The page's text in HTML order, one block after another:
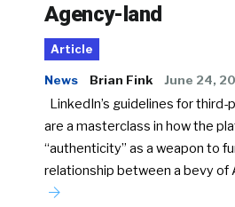
Agency-land
Article
News Brian Fink June 24,
LinkedIn’s guidelines for
are a masterclass in how the
“authenticity” as a weapon to
relationship between a bevy of